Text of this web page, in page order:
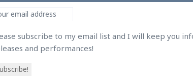
subscribe to my email list and I will keep you
and performances!